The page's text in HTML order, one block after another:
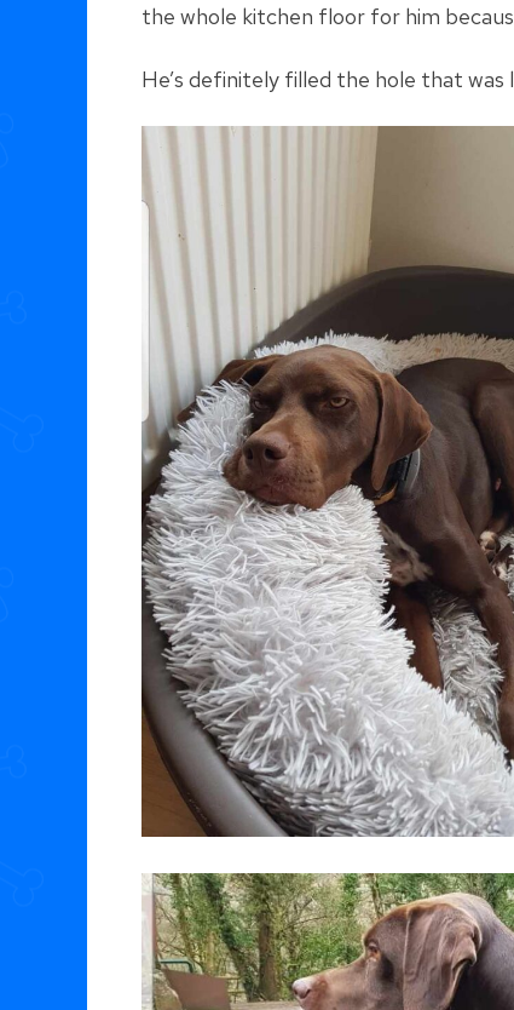
the whole kitchen floor for him
He’s definitely filled the hole that